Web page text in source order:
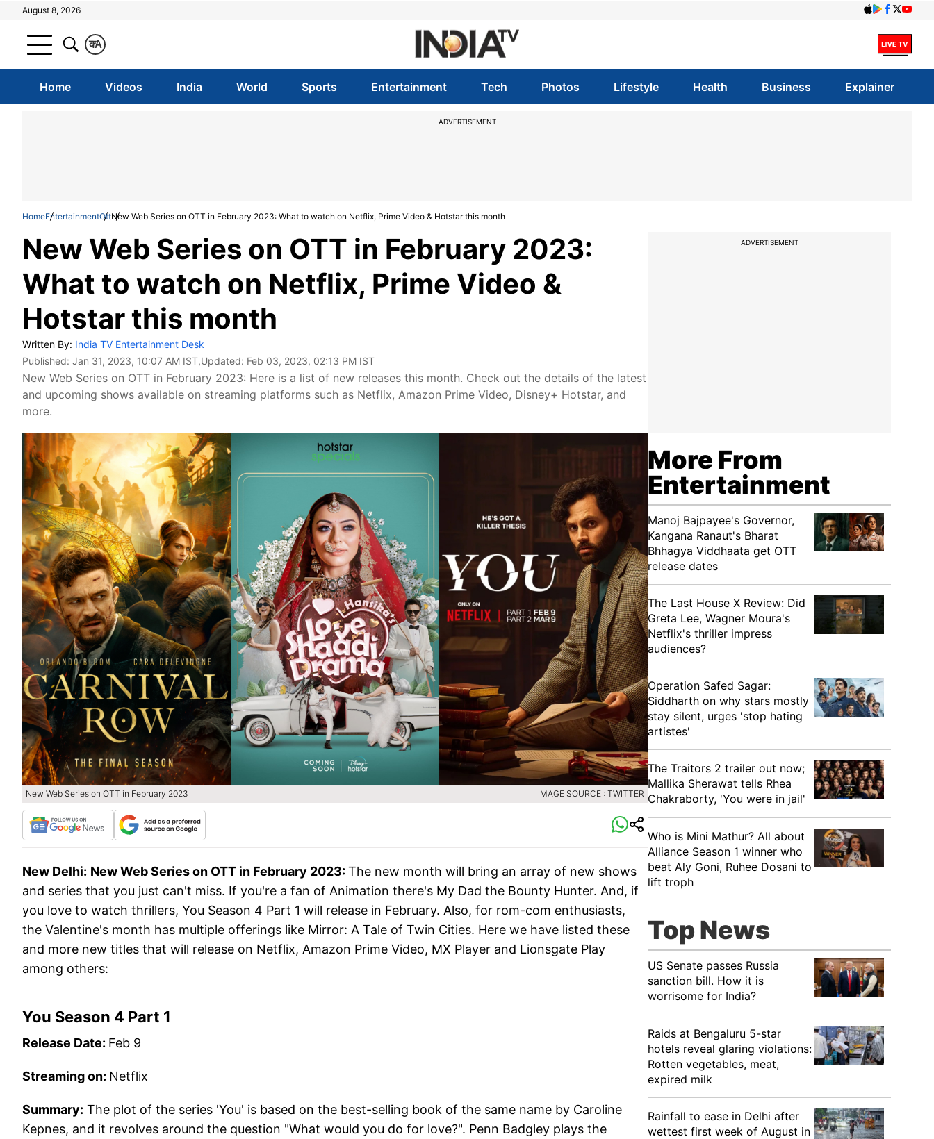
August 8, 2026
A
क
Home Videos India World Sports Entertainment Tech Photos Lifestyle Health Business Explainer
ADVERTISEMENT
HomeEntertainmentOttNew Web Series on OTT in February 2023: What to watch on Netflix, Prime Video & Hotstar this month
New Web Series on OTT in February 2023:
What to watch on Netflix, Prime Video &
Hotstar this month
Written By: India TV Entertainment Desk
Published: Jan 31, 2023, 10:07 AM IST,Updated: Feb 03, 2023, 02:13 PM IST
New Web Series on OTT in February 2023: Here is a list of new releases this month. Check out the details of the latest
and upcoming shows available on streaming platforms such as Netflix, Amazon Prime Video, Disney+ Hotstar, and
more.
New Web Series on OTT in February 2023 IMAGE SOURCE : TWITTER
New Delhi: New Web Series on OTT in February 2023:The new month will bring an array of new shows
and series that you just can't miss. If you're a fan of Animation there's My Dad the Bounty Hunter. And, if
you love to watch thrillers, You Season 4 Part 1 will release in February. Also, for rom-com enthusiasts,
the Valentine's month has multiple offerings like Mirror: A Tale of Twin Cities. Here we have listed these
and more new titles that will release on Netflix, Amazon Prime Video, MX Player and Lionsgate Play
among others:
You Season 4 Part 1
Release Date: Feb 9
Streaming on: Netflix
Summary: The plot of the series 'You' is based on the best-selling book of the same name by Caroline
Kepnes, and it revolves around the question "What would you do for love?". Penn Badgley plays the
ADVERTISEMENT
More From
Entertainment
Manoj Bajpayee's Governor,
Kangana Ranaut's Bharat
Bhhagya Viddhaata get OTT
release dates
The Last House X Review: Did
Greta Lee, Wagner Moura's
Netflix's thriller impress
audiences?
Operation Safed Sagar:
Siddharth on why stars mostly
stay silent, urges 'stop hating
artistes'
The Traitors 2 trailer out now;
Mallika Sherawat tells Rhea
Chakraborty, 'You were in jail'
Who is Mini Mathur? All about
Alliance Season 1 winner who
beat Aly Goni, Ruhee Dosani to
lift troph
Top News
US Senate passes Russia
sanction bill. How it is
worrisome for India?
Raids at Bengaluru 5-star
hotels reveal glaring violations:
Rotten vegetables, meat,
expired milk
Rainfall to ease in Delhi after
wettest first week of August in